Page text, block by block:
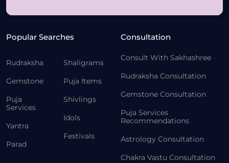
Popular Searches
Rudraksha
Gemstone
Puja
Services
Yantra
Parad
Shaligrams
Puja Items
Shivlings
Idols
Festivals
Consultation
Consult With Sakhashree
Rudraksha Consultation
Gemstone Consultation
Puja Services
Recommendations
Astrology Consultation
Chakra Vastu Consultation